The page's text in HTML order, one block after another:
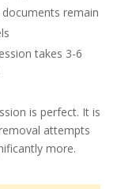
remain
takes 3-6
is perfect. It is
attempts
more.